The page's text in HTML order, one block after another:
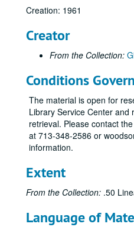
Creation: 1961
Creator
From the Collection:
Conditions
The material is open for
Library Service Center
retrieval. Please contact
at 713-348-2586 or
information.
Extent
From the Collection: .50
Language of